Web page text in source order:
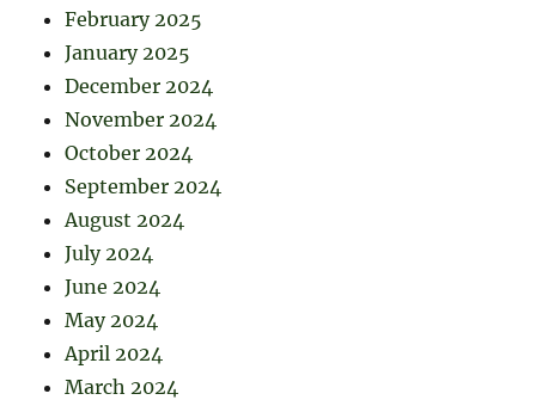
February 2025
January 2025
December 2024
November 2024
October 2024
September 2024
August 2024
July 2024
June 2024
May 2024
April 2024
March 2024